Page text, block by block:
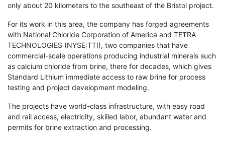
only about 20 kilometers to the southeast of the Bristol project.
For its work in this area, the company has forged agreements
with National Chloride Corporation of America and TETRA
TECHNOLOGIES (NYSE:TTI), two companies that have
commercial-scale operations producing industrial minerals such
as calcium chloride from brine, there for decades, which gives
Standard Lithium immediate access to raw brine for process
testing and project development modeling.
The projects have world-class infrastructure, with easy road
and rail access, electricity, skilled labor, abundant water and
permits for brine extraction and processing.